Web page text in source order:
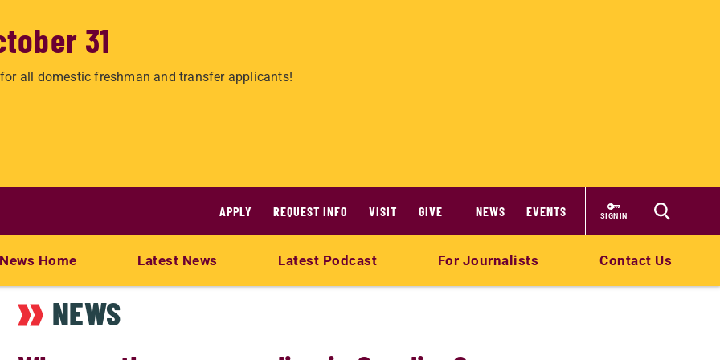
31
all domestic freshman and transfer applicants!
APPLY REQUEST INFO VISIT GIVE NEWS EVENTS SIGN IN
News Home Latest News Latest Podcast For Journalists Contact Us
NEWS